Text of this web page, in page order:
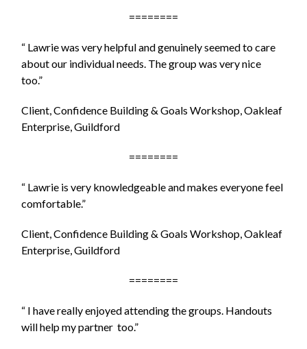
========
“ Lawrie was very helpful and genuinely seemed to care
about our individual needs. The group was very nice
too.”
Client, Confidence Building & Goals Workshop, Oakleaf
Enterprise, Guildford
========
“ Lawrie is very knowledgeable and makes everyone feel
comfortable.”
Client, Confidence Building & Goals Workshop, Oakleaf
Enterprise, Guildford
========
“ I have really enjoyed attending the groups. Handouts
will help my partner too.”